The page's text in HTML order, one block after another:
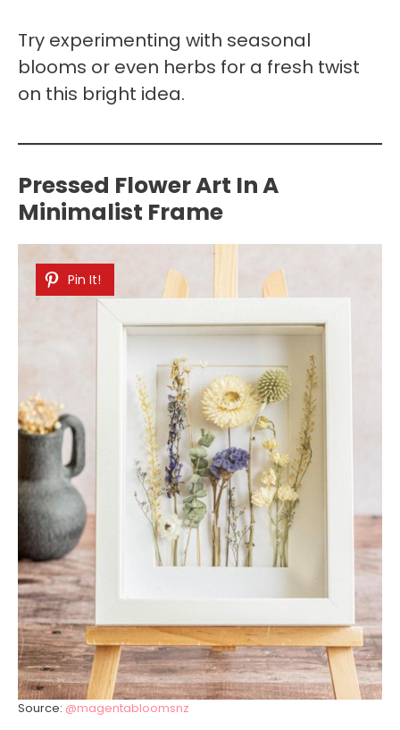
Try experimenting with seasonal
blooms or even herbs for a fresh twist
on this bright idea.
Pressed Flower Art In A
Minimalist Frame
Pin It!
Source: @magentabloomsnz